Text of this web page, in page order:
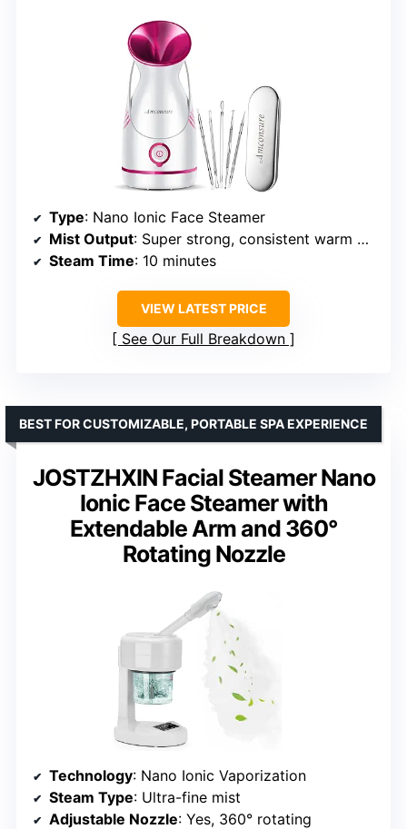
Type: Nano Ionic Face Steamer
Mist Output: Super strong, consistent warm mist
Steam Time: 10 minutes
VIEW LATEST PRICE
See Our Full Breakdown
JOSTZHXIN Facial Steamer Nano
Ionic Face Steamer with
Extendable Arm and 360°
Rotating Nozzle
BEST FOR CUSTOMIZABLE, PORTABLE SPA EXPERIENCE
Technology: Nano Ionic Vaporization
Steam Type: Ultra-fine mist
Adjustable Nozzle: Yes, 360° rotating